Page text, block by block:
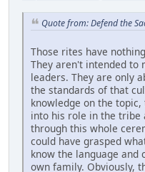
Quote from: Defend the
Those rites have
They aren't intended to
leaders. They are only
the standards of that
knowledge on the
into his role in the tribe
through this whole
could have grasped
know the language and
own family. Obviously,